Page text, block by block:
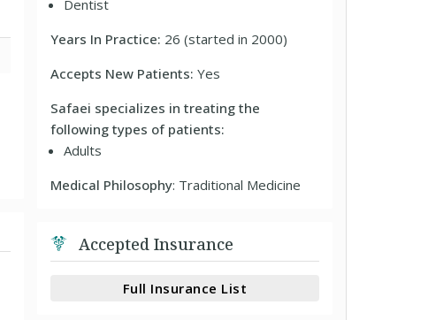
Dentist
Years In Practice: 26 (started in 2000)
Accepts New Patients:Yes
Safaei specializes in treating the
following types of patients:
Adults
Medical Philosophy: Traditional Medicine
Accepted Insurance
Full Insurance List